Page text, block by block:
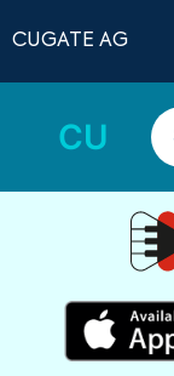
CUGATE AG
CU